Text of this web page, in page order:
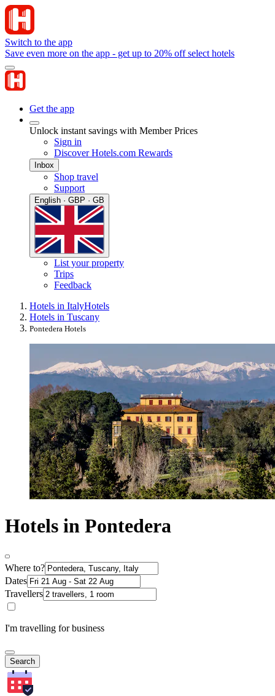
Switch to the app
Save even more on the app - get up to 20% off select hotels
Get the app
Unlock instant savings with Member Prices
Sign in
Discover Hotels.com Rewards
Inbox
Shop travel
Support
English · GBP · GB
List your property
Trips
Feedback
Hotels in ItalyHotels
Hotels in Tuscany
Pontedera Hotels
Hotels in Pontedera
Where to?
Dates
Travellers
I'm travelling for business
Search